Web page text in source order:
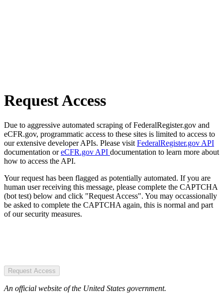
Request Access
Due to aggressive automated scraping of FederalRegister.gov and
eCFR.gov, programmatic access to these sites is limited to access to
our extensive developer APIs. Please visit FederalRegister.gov API
documentation oreCFR.gov API documentation to learn more about
how to access the API.
Your request has been flagged as potentially automated. If you are
human user receiving this message, please complete the CAPTCHA
(bot test) below and click "Request Access". You may occassionally
be asked to complete the CAPTCHA again, this is normal and part
of our security measures.
Request Access
An official website of the United States government.